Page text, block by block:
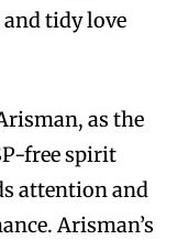
tidy love
as the
free spirit
attention and
Arisman’s